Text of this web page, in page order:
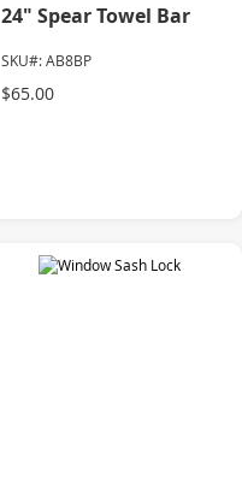
24" Spear Towel Bar
SKU#: AB8BP
$65.00